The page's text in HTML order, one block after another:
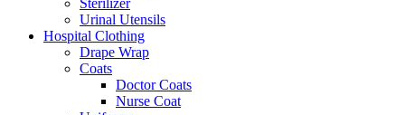
Sterilizer
Urinal Utensils
Hospital Clothing
Drape Wrap
Coats
Doctor Coats
Nurse Coat